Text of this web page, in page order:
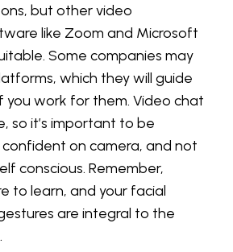
but other video
like Zoom and Microsoft
Some companies may
which they will guide
you work for them. Video chat
so it’s important to be
on camera, and not
conscious. Remember,
to learn, and your facial
are integral to the